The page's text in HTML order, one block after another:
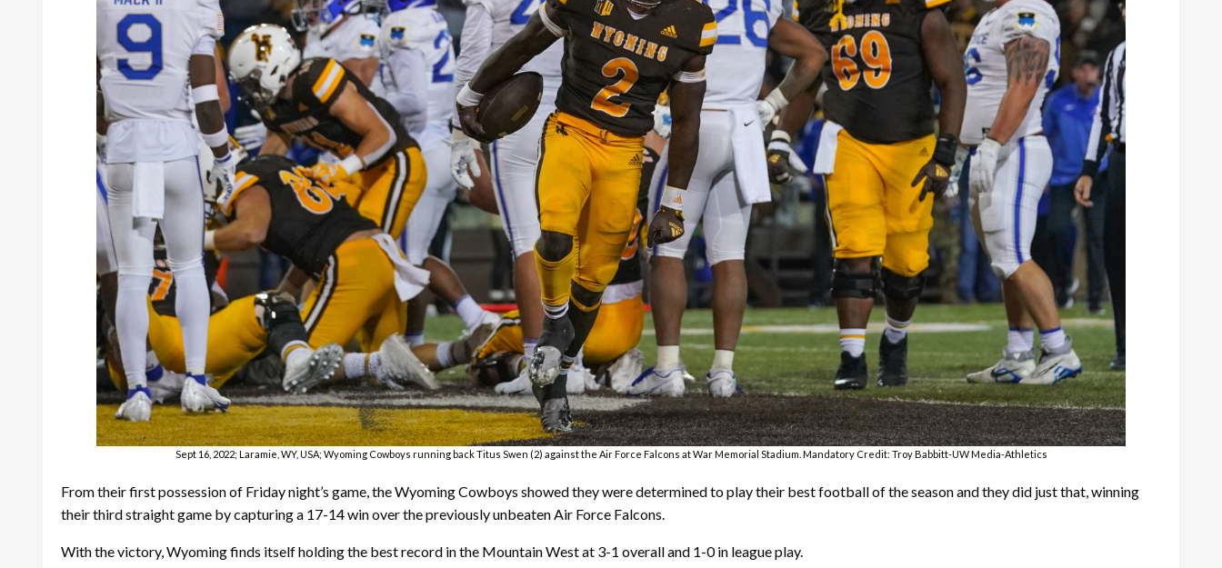
Sept 16, 2022; Laramie, WY, USA; Wyoming Cowboys running back Titus Swen (2) against the Air Force Falcons at War Memorial Stadium. Mandatory Credit: Troy Babbitt-UW Media-Athletics
From their first possession of Friday night’s game, the Wyoming Cowboys showed they were determined to play their best football of the season and they did just that, winning
their third straight game by capturing a 17-14 win over the previously unbeaten Air Force Falcons.
With the victory, Wyoming finds itself holding the best record in the Mountain West at 3-1 overall and 1-0 in league play.